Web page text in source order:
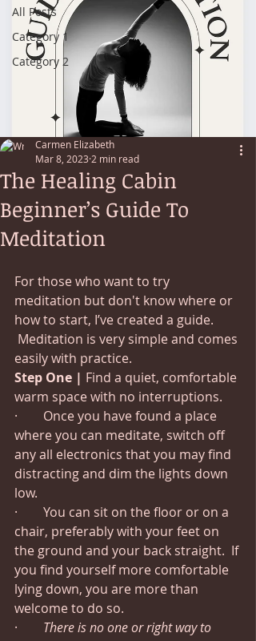
All Posts
Category 1
Category 2
The Healing Cabin
Beginner’s Guide To
Meditation
Carmen Elizabeth
Mar 8, 2023 2 min read
For those who want to try
meditation but don't know where or
how to start, I’ve created a guide.
Meditation is very simple and comes
easily with practice.
Step One | Find a quiet, comfortable
warm space with no interruptions.
·        Once you have found a place
where you can meditate, switch off
any all electronics that you may find
distracting and dim the lights down
low.
·        You can sit on the floor or on a
chair, preferably with your feet on
the ground and your back straight.  If
you find yourself more comfortable
lying down, you are more than
welcome to do so.
· There is no one or right way to